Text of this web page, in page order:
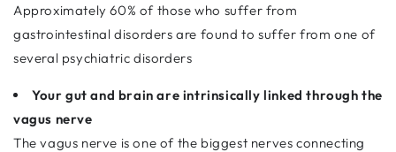
Approximately 60% of those who suffer from
gastrointestinal disorders are found to suffer from one of
several psychiatric disorders
Your gut and brain are intrinsically linked through the
vagus nerve
The vagus nerve is one of the biggest nerves connecting